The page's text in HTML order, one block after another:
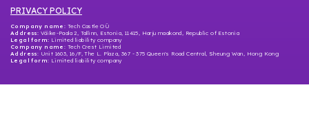
PRIVACY POLICY
Company name: Tech Castle OÜ
Address: Väike-Paala 2, Tallinn, Estonia, 11415, Harju maakond, Republic of Estonia
Legal form: Limited liability company
Company name : Tech Crest Limited
Address: Unit 1603, 16/F, The L. Plaza, 367 - 375 Queen's Road Central, Sheung Wan, Hong Kong
Legal form: Limited liability company